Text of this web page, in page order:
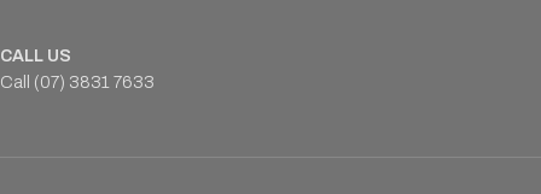
CALL US
Call (07) 3831 7633